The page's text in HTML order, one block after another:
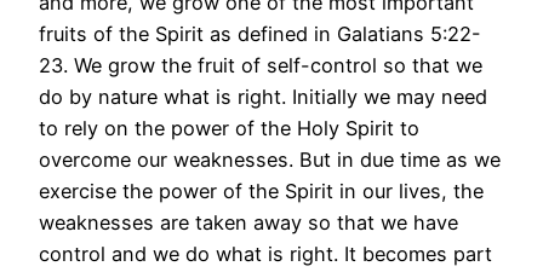
fruits of the Spirit as defined in Galatians 5:22-
23. We grow the fruit of self-control so that we
do by nature what is right. Initially we may need
to rely on the power of the Holy Spirit to
overcome our weaknesses. But in due time as we
exercise the power of the Spirit in our lives, the
weaknesses are taken away so that we have
control and we do what is right. It becomes part